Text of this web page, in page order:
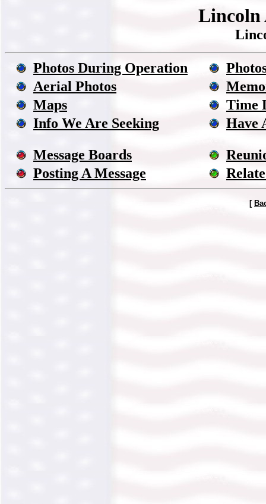
Lincoln
Photos During Operation
Aerial Photos
Maps
Time
Info We Are Seeking
Have
Message Boards
Posting A Message
[